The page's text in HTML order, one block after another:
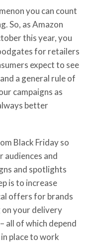
you can count
So, as Amazon
this year,you
for retailers
expect to see
and a general rule of
campaigns as
better
Black Friday so
audiences and
and spotlights
is to increase
offers for brands
your delivery
all of which depend
place to work